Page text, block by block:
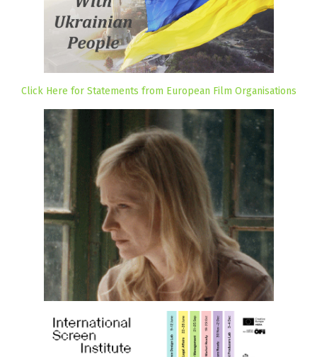
Click Here for Statements from European Film Organisations